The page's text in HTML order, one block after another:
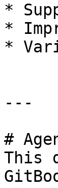
*
*
*
---
#
This